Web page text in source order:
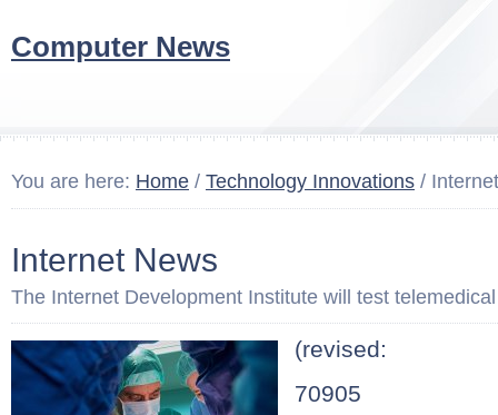
Computer News
You are here: Home / Technology Innovations /
Internet News
The Internet Development Institute will test
(revised:
70905